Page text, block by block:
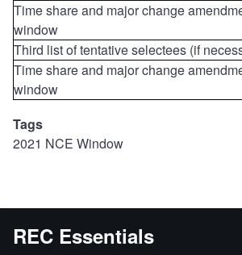
Time share and major change
window
Third list of tentative selectees (if
Time share and major change
window
Tags
2021 NCE Window
REC Essentials